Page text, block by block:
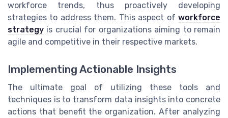
workforce trends, thus proactively developing
strategies to address them. This aspect of workforce
strategy is crucial for organizations aiming to remain
agile and competitive in their respective markets.
Implementing Actionable Insights
The ultimate goal of utilizing these tools and
techniques is to transform data insights into concrete
actions that benefit the organization. After analyzing